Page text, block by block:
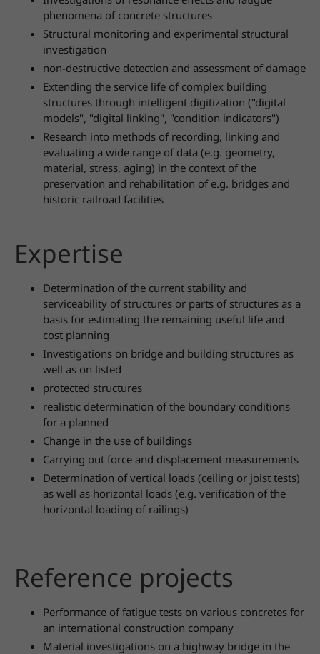
phenomena of concrete structures
Structural monitoring and experimental structural
investigation
non-destructive detection and assessment of damage
Extending the service life of complex building
structures through intelligent digitization ("digital
models", "digital linking", "condition indicators")
Research into methods of recording, linking and
evaluating a wide range of data (e.g. geometry,
material, stress, aging) in the context of the
preservation and rehabilitation of e.g. bridges and
historic railroad facilities
Expertise
Determination of the current stability and
serviceability of structures or parts of structures as a
basis for estimating the remaining useful life and
cost planning
Investigations on bridge and building structures as
well as on listed
protected structures
realistic determination of the boundary conditions
for a planned
Change in the use of buildings
Carrying out force and displacement measurements
Determination of vertical loads (ceiling or joist tests)
as well as horizontal loads (e.g. verification of the
horizontal loading of railings)
Reference projects
Performance of fatigue tests on various concretes for
an international construction company
Material investigations on a highway bridge in the